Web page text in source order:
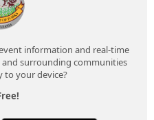
information and real-time
and surrounding communities
to your device?